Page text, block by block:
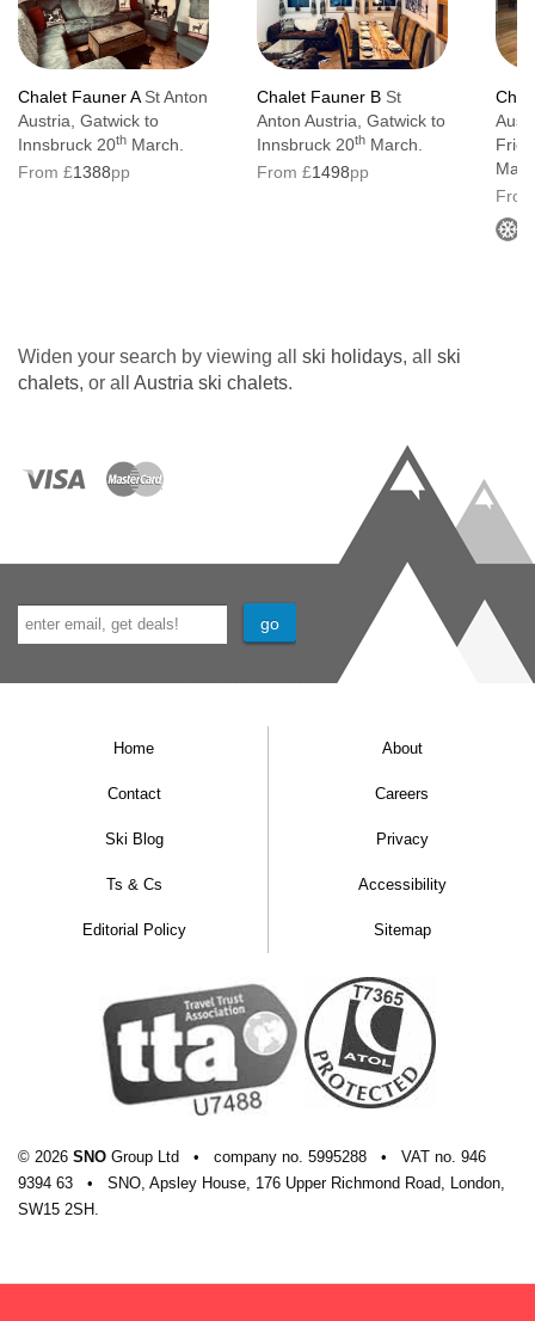
Chalet Fauner ASt Anton
Austria, Gatwick to
Innsbruck 20th March.
From £1388pp
Chalet Fauner B St
Anton Austria, Gatwick to
Innsbruck 20th March.
From £1498pp
Widen your search by viewing all ski holidays, all ski
chalets, or all Austria ski chalets.
Home About
Contact Careers
Ski Blog Privacy
Ts & Cs Accessibility
Editorial Policy Sitemap
© 2026 SNO Group Ltd • company no. 5995288 • VAT no. 946
9394 63
•
SNO, Apsley House, 176 Upper Richmond Road, London,
SW15 2SH.